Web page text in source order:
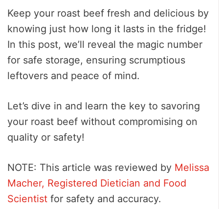
Keep your roast beef fresh and delicious by
knowing just how long it lasts in the fridge!
In this post, we’ll reveal the magic number
for safe storage, ensuring scrumptious
leftovers and peace of mind.
Let’s dive in and learn the key to savoring
your roast beef without compromising on
quality or safety!
NOTE: This article was reviewed by Melissa
Macher, Registered Dietician and Food
Scientist for safety and accuracy.